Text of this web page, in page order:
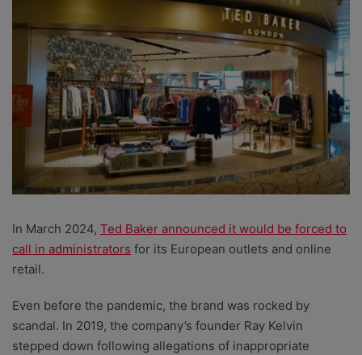
In March 2024, Ted Baker announced it would be forced to
call in administrators for its European outlets and online
retail.
Even before the pandemic, the brand was rocked by
scandal. In 2019, the company’s founder Ray Kelvin
stepped down following allegations of inappropriate